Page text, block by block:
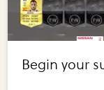
Begin your